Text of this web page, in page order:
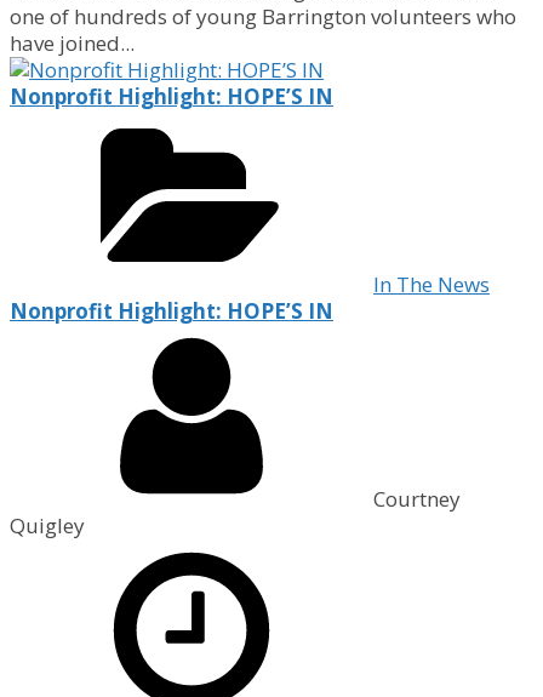
one of hundreds of young Barrington volunteers who
have joined...
Nonprofit Highlight: HOPE’S IN
In The News
Nonprofit Highlight: HOPE’S IN
Courtney
Quigley